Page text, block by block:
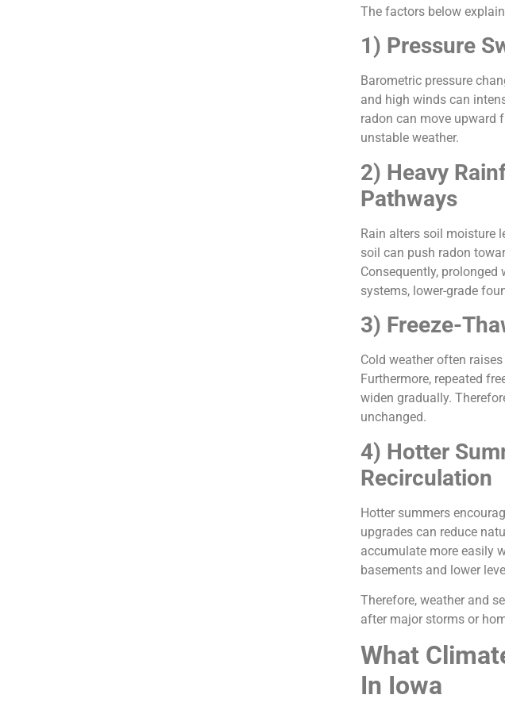
The factors below
1) Pressure
Barometric pressure
and high winds can
radon can move upward
unstable weather.
2) Heavy
Pathways
Rain alters soil moisture
soil can push radon
Consequently,
systems, lower-grade
3) Freeze-
Cold weather often
Furthermore, repeated
widen gradually.
unchanged.
4) Hotter
Recirculation
Hotter summers
upgrades can reduce
accumulate more easily
basements and lower
Therefore, weather and
after major storms or
What
In Iowa